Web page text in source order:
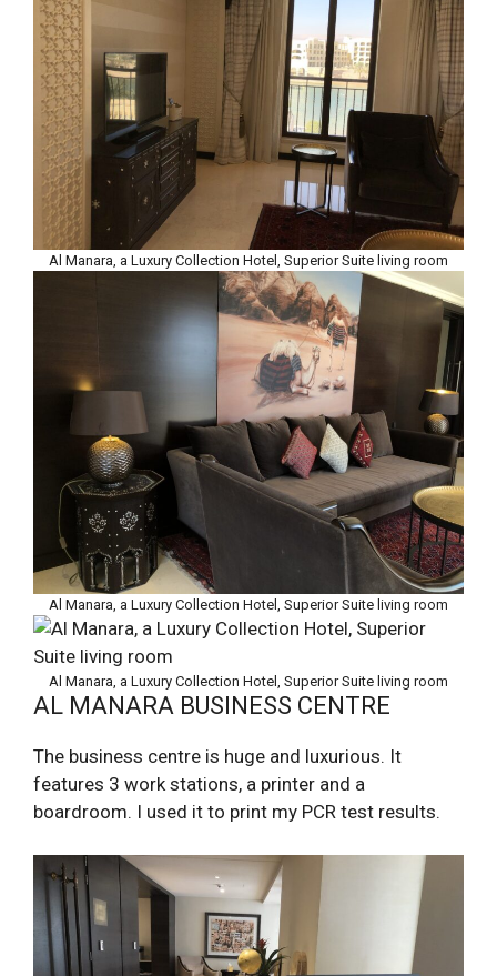
Al Manara, a Luxury Collection Hotel, Superior Suite living room
Al Manara, a Luxury Collection Hotel, Superior Suite living room
Al Manara, a Luxury Collection Hotel, Superior Suite living room
AL MANARA BUSINESS CENTRE
The business centre is huge and luxurious. It
features 3 work stations, a printer and a
boardroom. I used it to print my PCR test results.